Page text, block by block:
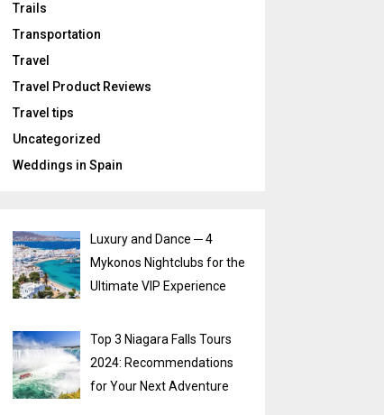
Trails
Transportation
Travel
Travel Product Reviews
Travel tips
Uncategorized
Weddings in Spain
Luxury and Dance ─ 4
Mykonos Nightclubs for the
Ultimate VIP Experience
Top 3 Niagara Falls Tours
2024: Recommendations
for Your Next Adventure